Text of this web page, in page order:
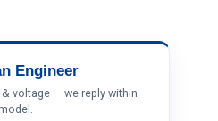
Engineer
voltage — we reply within